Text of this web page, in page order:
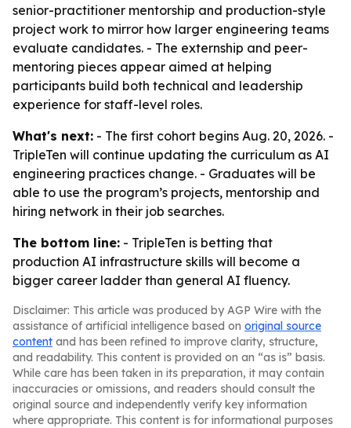
senior-practitioner mentorship and production-style
project work to mirror how larger engineering teams
evaluate candidates. - The externship and peer-
mentoring pieces appear aimed at helping
participants build both technical and leadership
experience for staff-level roles.
What's next: - The first cohort begins Aug. 20, 2026. -
TripleTen will continue updating the curriculum as AI
engineering practices change. - Graduates will be
able to use the program’s projects, mentorship and
hiring network in their job searches.
The bottom line: - TripleTen is betting that
production AI infrastructure skills will become a
bigger career ladder than general AI fluency.
Disclaimer: This article was produced by AGP Wire with the
assistance of artificial intelligence based on original source
content and has been refined to improve clarity, structure,
and readability. This content is provided on an “as is” basis.
While care has been taken in its preparation, it may contain
inaccuracies or omissions, and readers should consult the
original source and independently verify key information
where appropriate. This content is for informational purposes